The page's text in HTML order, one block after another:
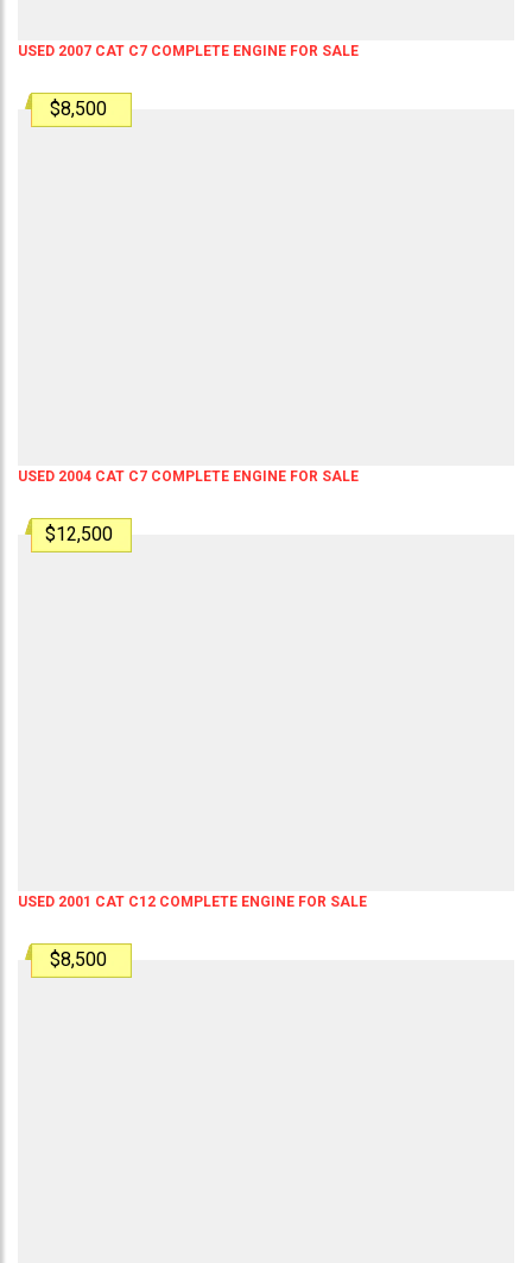
USED 2007 CAT C7 COMPLETE ENGINE FOR SALE
$8,500
USED 2004 CAT C7 COMPLETE ENGINE FOR SALE
$12,500
USED 2001 CAT C12 COMPLETE ENGINE FOR SALE
$8,500